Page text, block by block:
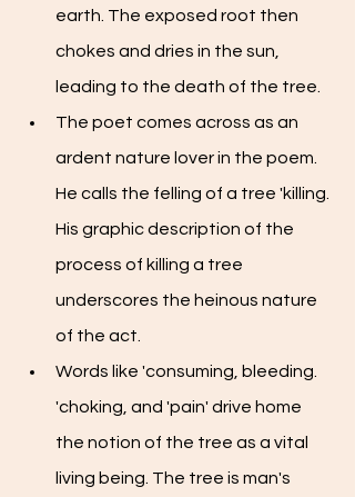
earth. The exposed root then
chokes and dries in the sun,
leading to the death of the tree.
The poet comes across as an
ardent nature lover in the poem.
He calls the felling of a tree 'killing.
His graphic description of the
process of killing a tree
underscores the heinous nature
of the act.
Words like 'consuming, bleeding.
'choking, and 'pain' drive home
the notion of the tree as a vital
living being. The tree is man's